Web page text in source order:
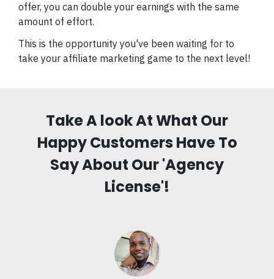
offer, you can double your earnings with the same
amount of effort.
This is the opportunity you've been waiting for to
take your affiliate marketing game to the next level!
Take A look At What Our
Happy Customers Have To
Say About Our 'Agency
License'!